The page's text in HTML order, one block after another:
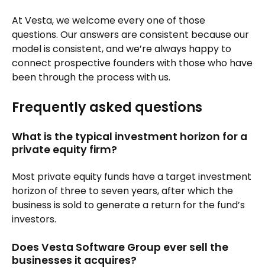
At Vesta, we welcome every one of those
questions. Our answers are consistent because our
model is consistent, and we’re always happy to
connect prospective founders with those who have
been through the process with us.
Frequently asked questions
What is the typical investment horizon for a
private equity firm?
Most private equity funds have a target investment
horizon of three to seven years, after which the
business is sold to generate a return for the fund’s
investors.
Does Vesta Software Group ever sell the
businesses it acquires?